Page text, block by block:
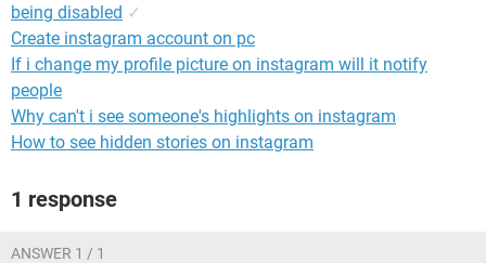
being disabled ✓
Create instagram account on pc
If i change my profile picture on instagram will it notify
people
Why can't i see someone's highlights on instagram
How to see hidden stories on instagram
1 response
ANSWER 1 / 1